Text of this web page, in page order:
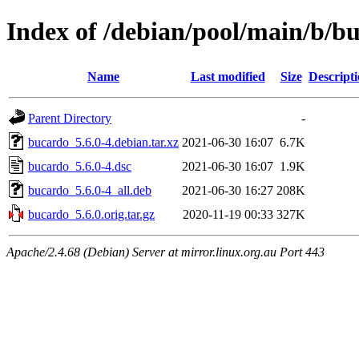
Index of /debian/pool/main/b/
Name Last modified Size
Parent Directory
-
bucardo_5.6.0-4.debian.tar.xz 2021-06-30 16:07 6.7K
bucardo_5.6.0-4.dsc
2021-06-30 16:07 1.9K
bucardo_5.6.0-4_all.deb
2021-06-30 16:27 208K
bucardo_5.6.0.orig.tar.gz
2020-11-19 00:33 327K
Apache/2.4.68 (Debian) Server at mirror.linux.org.au Port 443